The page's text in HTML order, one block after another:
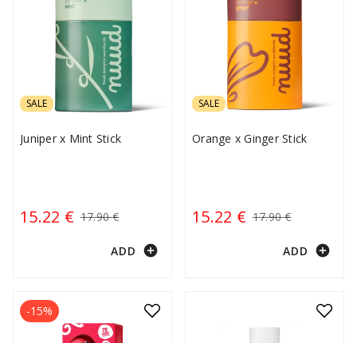
SALE
Juniper x Mint Stick
15.22 € 17.90 €
ADD add_circle
SALE
Orange x Ginger Stick
15.22 € 17.90 €
ADD add_circle
-15%